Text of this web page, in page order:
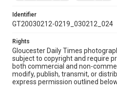
Identifier
GT20030212-0219_030212_024
Rights
Gloucester Daily Times
subject to copyright and require
both commercial and non-
modify, publish, transmit, or
express permission outlined